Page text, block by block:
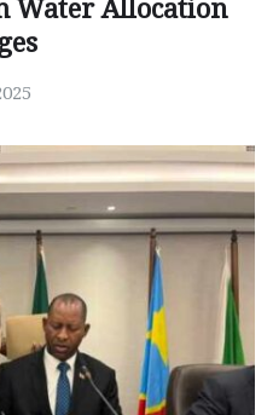
Water Allocation